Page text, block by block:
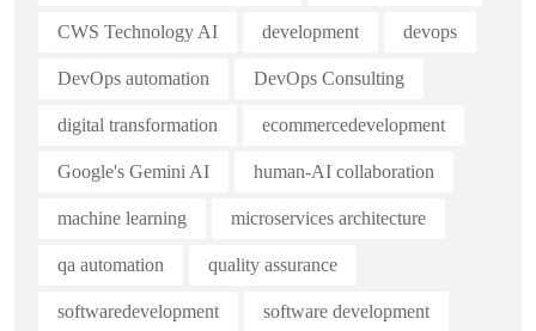
CWS Technology AI development devops
DevOps automation DevOps Consulting
digital transformation ecommercedevelopment
Google's Gemini AI human-AI collaboration
machine learning microservices architecture
qa automation quality assurance
softwaredevelopment software development